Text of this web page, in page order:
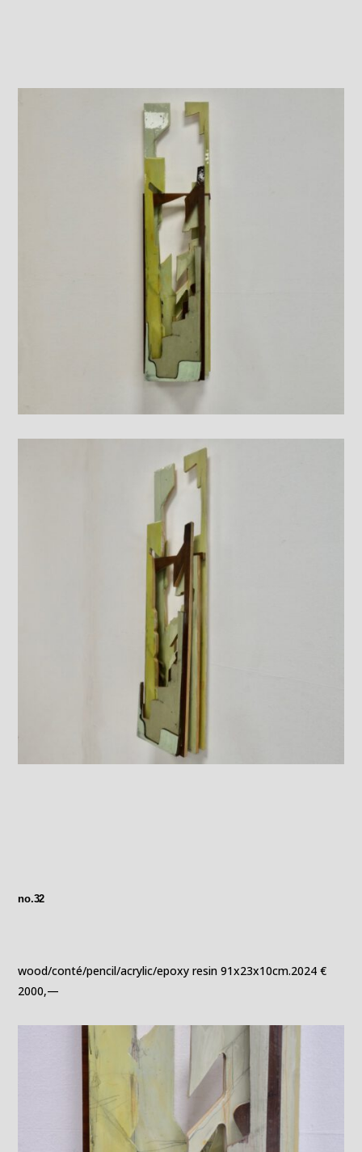
no.32
wood/conté/pencil/acrylic/epoxy resin 91x23x10cm.2024 €
2000,—